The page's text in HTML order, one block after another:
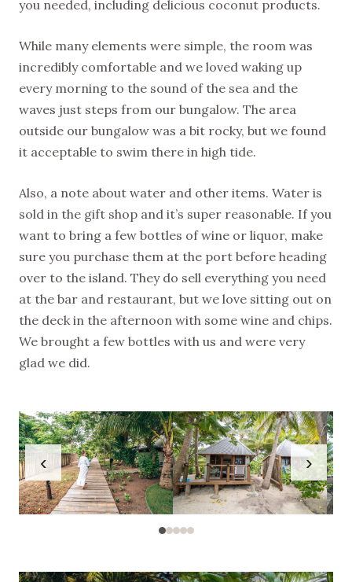
you needed, including delicious coconut products.
While many elements were simple, the room was
incredibly comfortable and we loved waking up
every morning to the sound of the sea and the
waves just steps from our bungalow. The area
outside our bungalow was a bit rocky, but we found
it acceptable to swim there in high tide.
Also, a note about water and other items. Water is
sold in the gift shop and it’s super reasonable. If you
want to bring a few bottles of wine or liquor, make
sure you purchase them at the port before heading
over to the island. They do sell everything you need
at the bar and restaurant, but we love sitting out on
the deck in the afternoon with some wine and chips.
We brought a few bottles with us and were very
glad we did.
‹ ›